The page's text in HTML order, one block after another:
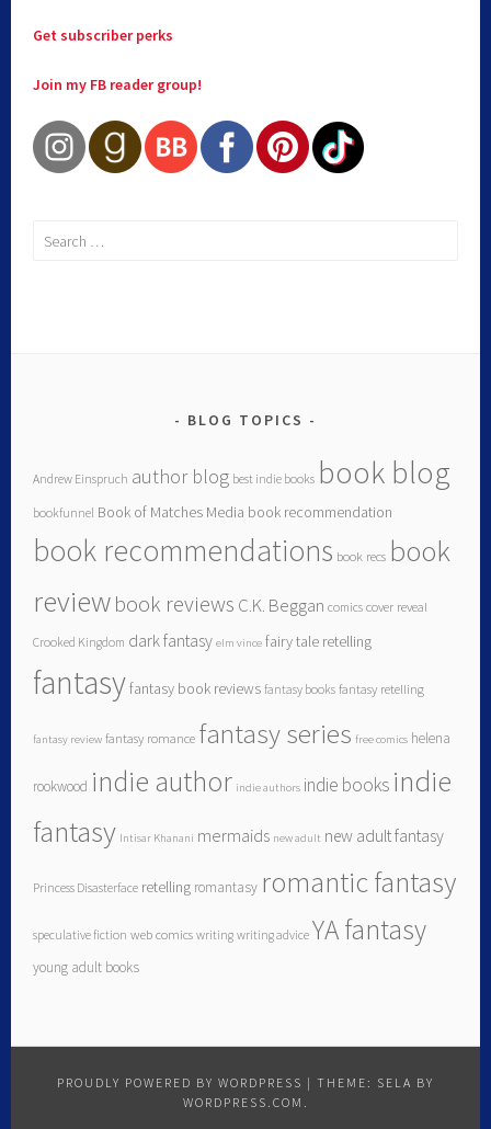
Get subscriber perks
Join my FB reader group!
BLOG TOPICS
Andrew Einspruch author blog best indie books book blog
bookfunnel Book of Matches Media book recommendation
book recommendations book recs book
reviewbook reviews C.K. Beggan comics cover reveal
Crooked Kingdom dark fantasy elm vince fairy tale retelling
fantasyfantasy book reviews fantasy books fantasy retelling
fantasy review fantasy romance fantasy series free comics helena
rookwood indie author indie authors indie books indie
fantasy Intisar Khanani mermaids new adult new adult fantasy
Princess Disasterface retelling romantasy romantic fantasy
speculative fiction web comics writing writing advice YA fantasy
young adult books
PROUDLY POWERED BY WORDPRESS | THEME: SELA BY
WORDPRESS.COM .